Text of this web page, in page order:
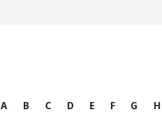
A B C D E F G H